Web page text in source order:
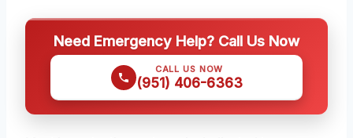
Need Emergency Help? Call Us Now
CALL US NOW
(951) 406-6363